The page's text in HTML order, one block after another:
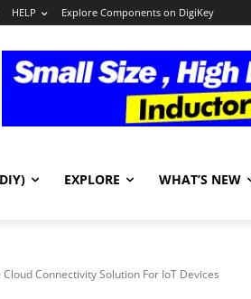
HELP Explore Components on DigiKey
EXPLORE WHAT’S NEW
Cloud Connectivity Solution For IoT Devices